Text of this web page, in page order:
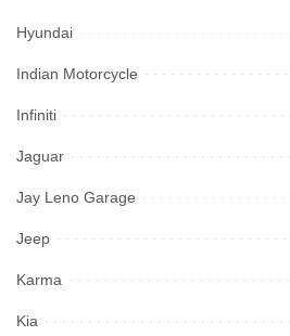
Hyundai
Indian Motorcycle
Infiniti
Jaguar
Jay Leno Garage
Jeep
Karma
Kia